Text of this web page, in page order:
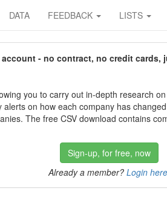
DATA FEEDBACK LISTS
- no contract, no credit
you to carry out in-depth research
on how each company has
The free CSV download contains
Sign-up, for free, now
Already a member? Login here